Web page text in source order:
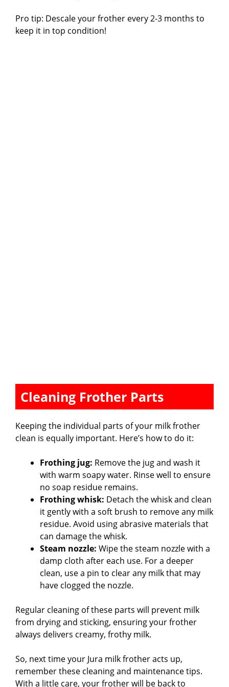
Pro tip: Descale your frother every 2-3 months to
keep it in top condition!
Cleaning Frother Parts
Keeping the individual parts of your milk frother
clean is equally important. Here’s how to do it:
Frothing jug: Remove the jug and wash it
with warm soapy water. Rinse well to ensure
no soap residue remains.
Frothing whisk: Detach the whisk and clean
it gently with a soft brush to remove any milk
residue. Avoid using abrasive materials that
can damage the whisk.
Steam nozzle: Wipe the steam nozzle with a
damp cloth after each use. For a deeper
clean, use a pin to clear any milk that may
have clogged the nozzle.
Regular cleaning of these parts will prevent milk
from drying and sticking, ensuring your frother
always delivers creamy, frothy milk.
So, next time your Jura milk frother acts up,
remember these cleaning and maintenance tips.
With a little care, your frother will be back to